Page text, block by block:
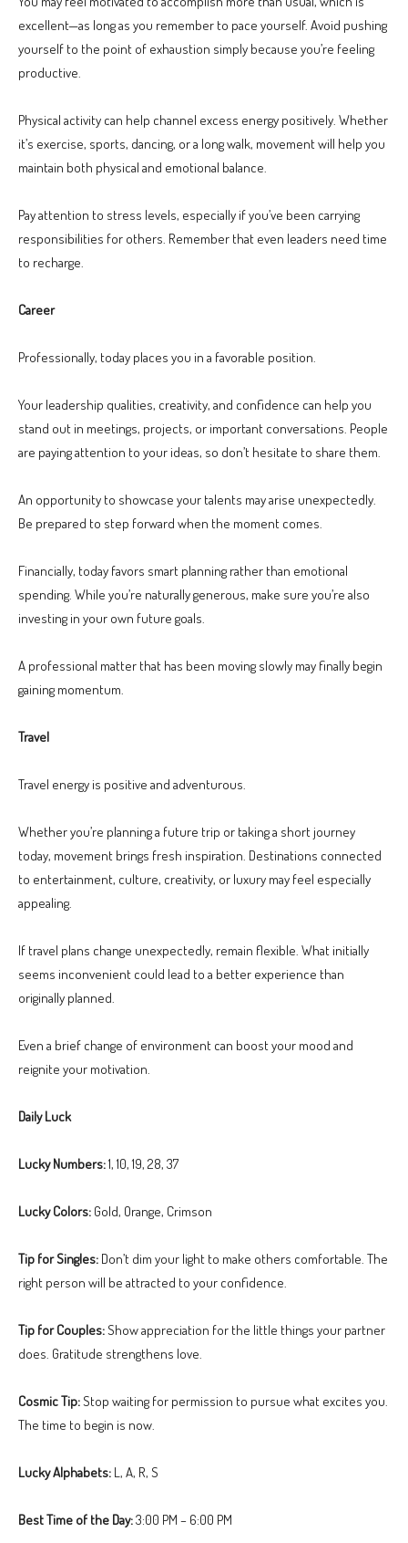
excellent—as long as you remember to pace yourself. Avoid pushing
yourself to the point of exhaustion simply because you’re feeling
productive.
Physical activity can help channel excess energy positively. Whether
it’s exercise, sports, dancing, or a long walk, movement will help you
maintain both physical and emotional balance.
Pay attention to stress levels, especially if you’ve been carrying
responsibilities for others. Remember that even leaders need time
to recharge.
Career
Professionally, today places you in a favorable position.
Your leadership qualities, creativity, and confidence can help you
stand out in meetings, projects, or important conversations. People
are paying attention to your ideas, so don’t hesitate to share them.
An opportunity to showcase your talents may arise unexpectedly.
Be prepared to step forward when the moment comes.
Financially, today favors smart planning rather than emotional
spending. While you’re naturally generous, make sure you’re also
investing in your own future goals.
A professional matter that has been moving slowly may finally begin
gaining momentum.
Travel
Travel energy is positive and adventurous.
Whether you’re planning a future trip or taking a short journey
today, movement brings fresh inspiration. Destinations connected
to entertainment, culture, creativity, or luxury may feel especially
appealing.
If travel plans change unexpectedly, remain flexible. What initially
seems inconvenient could lead to a better experience than
originally planned.
Even a brief change of environment can boost your mood and
reignite your motivation.
Daily Luck
Lucky Numbers:1, 10, 19, 28, 37
Lucky Colors: Gold, Orange, Crimson
Tip for Singles: Don’t dim your light to make others comfortable. The
right person will be attracted to your confidence.
Tip for Couples:Show appreciation for the little things your partner
does. Gratitude strengthens love.
Cosmic Tip:Stop waiting for permission to pursue what excites you.
The time to begin is now.
Lucky Alphabets: L, A, R, S
Best Time of the Day:3:00 PM – 6:00 PM